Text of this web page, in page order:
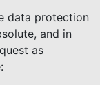
data protection
and in
as